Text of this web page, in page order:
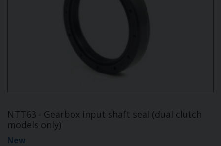
NTT63 - Gearbox input shaft seal (dual clutch
models only)
New